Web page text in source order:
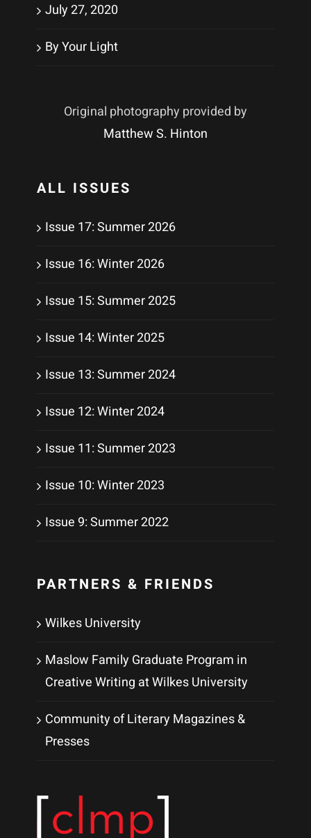
July 27, 2020
By Your Light
Original photography provided by
Matthew S. Hinton
ALL ISSUES
Issue 17: Summer 2026
Issue 16: Winter 2026
Issue 15: Summer 2025
Issue 14: Winter 2025
Issue 13: Summer 2024
Issue 12: Winter 2024
Issue 11: Summer 2023
Issue 10: Winter 2023
Issue 9: Summer 2022
PARTNERS & FRIENDS
Wilkes University
Maslow Family Graduate Program in
Creative Writing at Wilkes University
Community of Literary Magazines &
Presses